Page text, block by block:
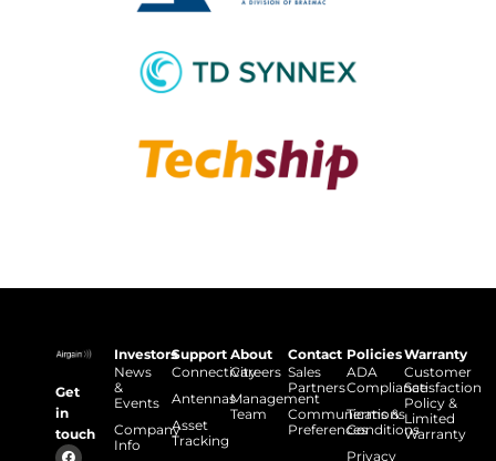
Get
in
touch
Investors
News
&
Events
Company
Info
Support
Connectivity
Antennas
Asset
Tracking
About
Careers
Management
Team
Contact
Sales
Partners
Communications
Preferences
Policies
ADA
Compliance
Terms &
Conditions
Privacy
Warranty
Customer
Satisfaction
Policy &
Limited
Warranty